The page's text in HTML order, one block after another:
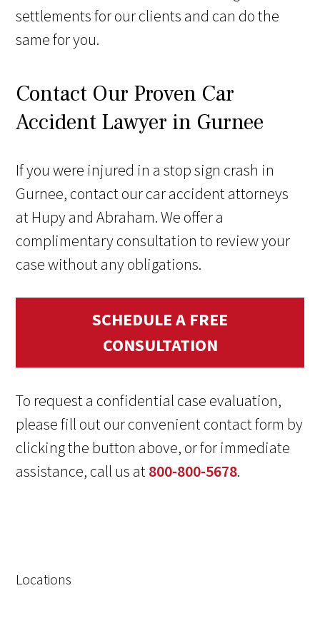
settlements for our clients and can do the
same for you.
Contact Our Proven Car
Accident Lawyer in Gurnee
If you were injured in a stop sign crash in
Gurnee, contact ourcar accident attorneys
at Hupy and Abraham. We offer a
complimentary consultation to review your
case without any obligations.
SCHEDULE A FREE
CONSULTATION
To request a confidential case evaluation,
please fill out our convenient contact form by
clicking the button above, or for immediate
assistance, call us at800-800-5678.
Locations